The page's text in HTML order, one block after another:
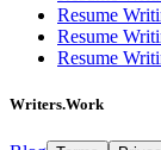
Resume
Resume
Resume
Writers.Work